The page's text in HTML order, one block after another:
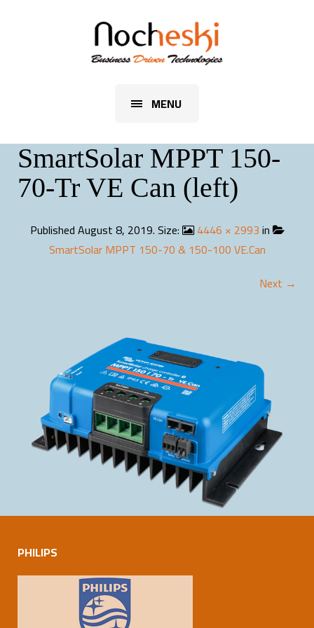
MENU
SmartSolar MPPT 150-
70-Tr VE Can (left)
PublishedAugust 8, 2019. Size: 4446 × 2993in
SmartSolar MPPT 150-70 & 150-100 VE.Can
Next →
PHILIPS